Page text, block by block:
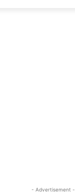
- Advertisement -